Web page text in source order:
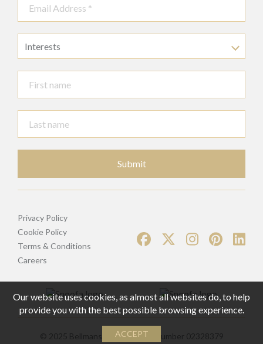
Interests
Submit
Privacy Policy
Cookie Policy
Terms & Conditions
Careers
© 2025 Bellmans | Registered Number 02328379
Our website uses cookies, as almost all websites do, to help
provide you with the best possible browsing experience.
ACCEPT